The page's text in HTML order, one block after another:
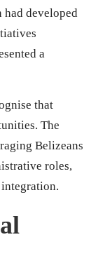
developed
a
that
The
Belizeans
roles,